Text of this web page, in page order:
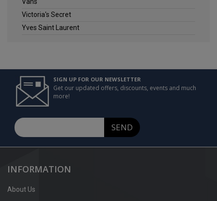
Victoria's Secret
Yves Saint Laurent
SIGN UP FOR OUR NEWSLETTER
Get our updated offers, discounts, events and much
more!
SEND
INFORMATION
About Us